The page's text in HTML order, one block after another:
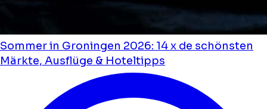
Sommer in Groningen 2026: 14 x de schönsten
Märkte, Ausflüge & Hoteltipps